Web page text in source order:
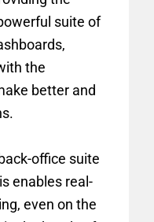
suite of
the
better and
office suite
enables real-
even on the